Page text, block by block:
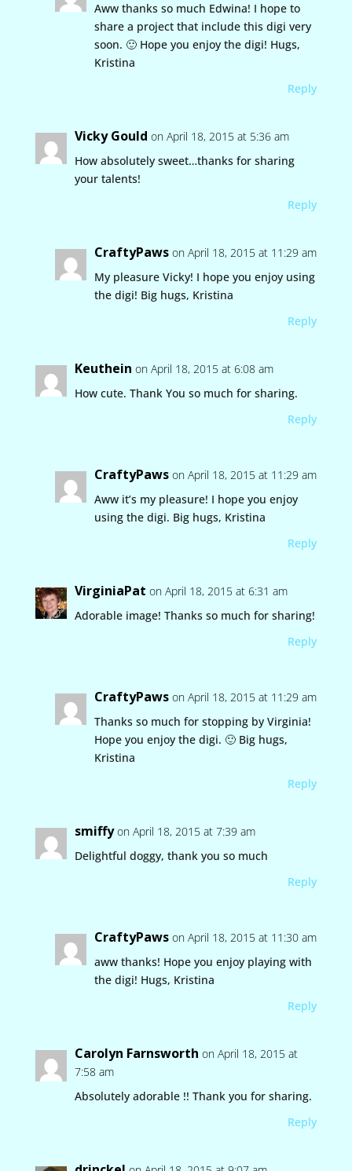
Aww thanks so much Edwina! I hope to
share a project that include this digi very
soon. 🙂 Hope you enjoy the digi! Hugs,
Kristina
Reply
Vicky Gould on April 18, 2015 at 5:36 am
How absolutely sweet…thanks for sharing
your talents!
Reply
CraftyPaws on April 18, 2015 at 11:29 am
My pleasure Vicky! I hope you enjoy using
the digi! Big hugs, Kristina
Reply
Keuthein on April 18, 2015 at 6:08 am
How cute. Thank You so much for sharing.
Reply
CraftyPaws on April 18, 2015 at 11:29 am
Aww it’s my pleasure! I hope you enjoy
using the digi. Big hugs, Kristina
Reply
VirginiaPat on April 18, 2015 at 6:31 am
Adorable image! Thanks so much for sharing!
Reply
CraftyPaws on April 18, 2015 at 11:29 am
Thanks so much for stopping by Virginia!
Hope you enjoy the digi. 🙂 Big hugs,
Kristina
Reply
smiffy on April 18, 2015 at 7:39 am
Delightful doggy, thank you so much
Reply
CraftyPaws on April 18, 2015 at 11:30 am
aww thanks! Hope you enjoy playing with
the digi! Hugs, Kristina
Reply
Carolyn Farnsworth on April 18, 2015 at
7:58 am
Absolutely adorable !! Thank you for sharing.
Reply